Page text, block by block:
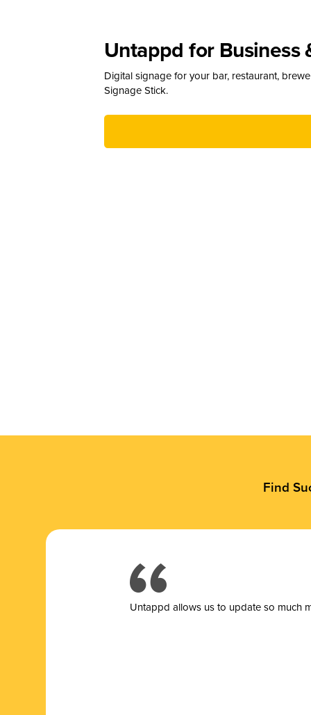
Untappd for Business
Digital signage for your bar, restaurant,
Signage Stick.
Find
Untappd allows us to update so much